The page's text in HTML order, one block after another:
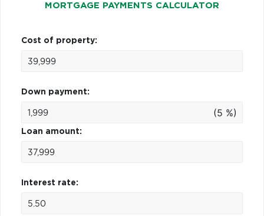
MORTGAGE PAYMENTS CALCULATOR
Cost of property:
Down payment:
(5 %)
Loan amount:
Interest rate: